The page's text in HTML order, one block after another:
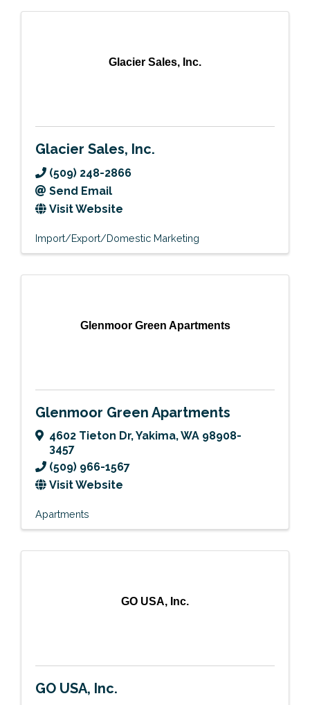
Glacier Sales, Inc.
Glacier Sales, Inc.
(509) 248-2866
Send Email
Visit Website
Import/Export/Domestic Marketing
Glenmoor Green Apartments
Glenmoor Green Apartments
4602 Tieton Dr,Yakima,WA 98908-
3457
(509) 966-1567
Visit Website
Apartments
GO USA, Inc.
GO USA, Inc.